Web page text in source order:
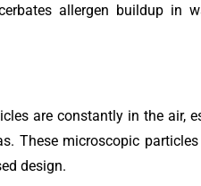
allergen buildup in
are constantly in the air,
These microscopic
design.